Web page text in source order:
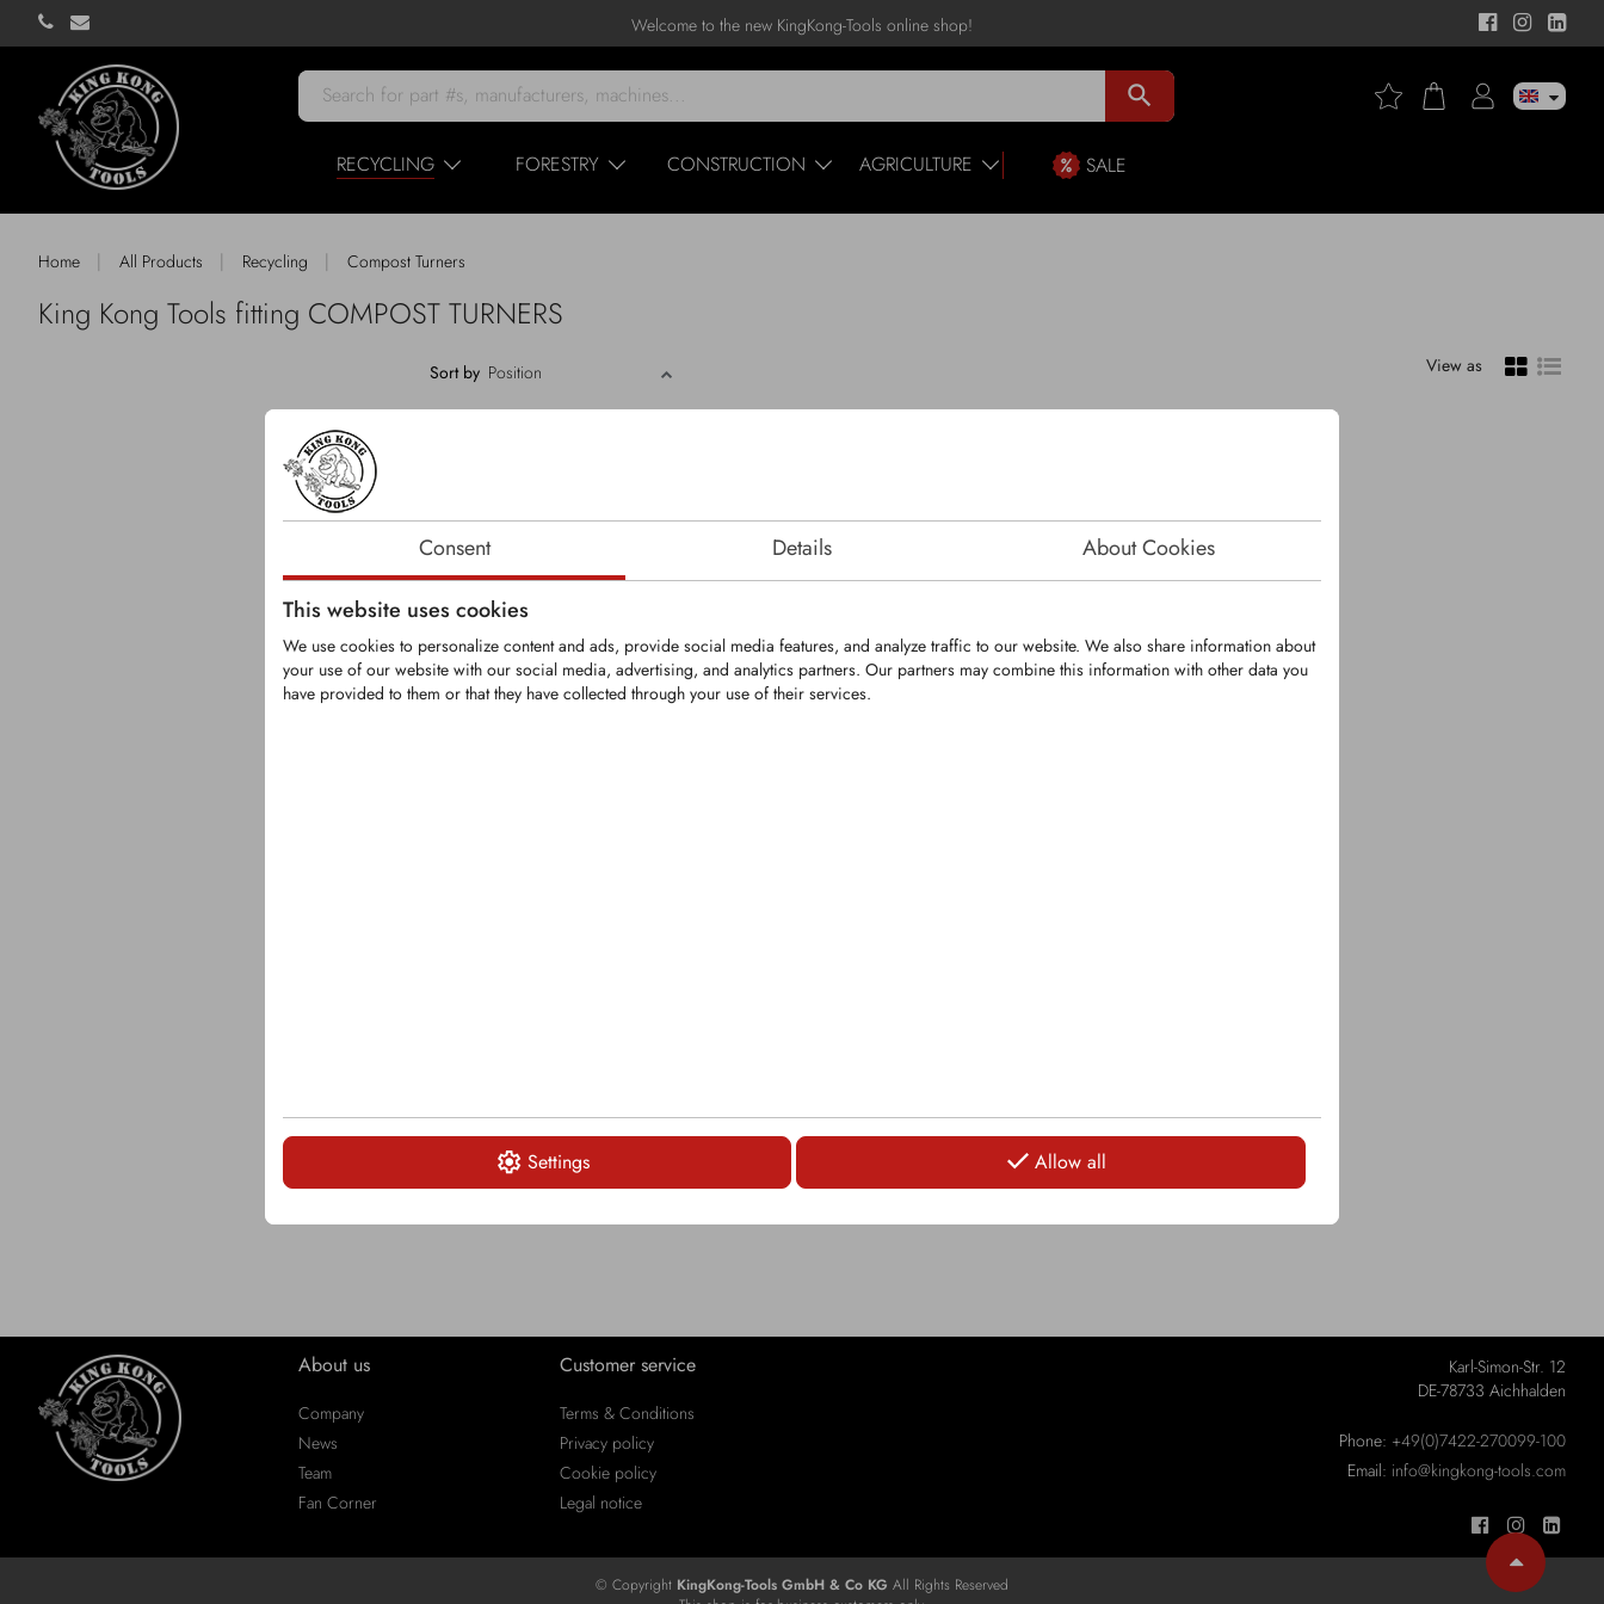
Consent Details
About Cookies
This website uses cookies
We use cookies to personalize content and ads, provide social media features, and analyze traffic to our website. We also share information about
your use of our website with our social media, advertising, and analytics partners. Our partners may combine this information with other data you
have provided to them or that they have collected through your use of their services.
Settings Allow all
Welcome to the new KingKong-Tools online shop!
search
RECYCLING FORESTRY CONSTRUCTION AGRICULTURE SALE
Home | All Products | Recycling | Compost Turners
King Kong Tools fitting COMPOST TURNERS
Sort by View as
KFS1377
LOGIN
About us
Company
News
Team
Fan Corner
Customer service
Terms & Conditions
Privacy policy
Cookie policy
Legal notice
Karl-Simon-Str. 12
DE-78733 Aichhalden
Phone: +49(0)7422-270099-100
Email: info@kingkong-tools.com
© Copyright KingKong-Tools GmbH & Co KG All Rights Reserved